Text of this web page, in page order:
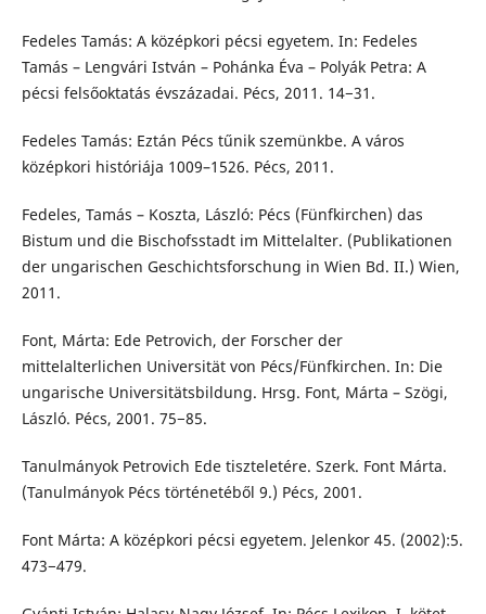
Fedeles Tamás: A középkori pécsi egyetem. In: Fedeles
Tamás – Lengvári István – Pohánka Éva – Polyák Petra: A
pécsi felsőoktatás évszázadai. Pécs, 2011. 14−31.
Fedeles Tamás: Eztán Pécs tűnik szemünkbe. A város
középkori históriája 1009–1526. Pécs, 2011.
Fedeles, Tamás – Koszta, László: Pécs (Fünfkirchen) das
Bistum und die Bischofsstadt im Mittelalter. (Publikationen
der ungarischen Geschichtsforschung in Wien Bd. II.) Wien,
2011.
Font, Márta: Ede Petrovich, der Forscher der
mittelalterlichen Universität von Pécs/Fünfkirchen. In: Die
ungarische Universitätsbildung. Hrsg. Font, Márta – Szögi,
László. Pécs, 2001. 75−85.
Tanulmányok Petrovich Ede tiszteletére. Szerk. Font Márta.
(Tanulmányok Pécs történetéből 9.) Pécs, 2001.
Font Márta: A középkori pécsi egyetem. Jelenkor 45. (2002):5.
473−479.